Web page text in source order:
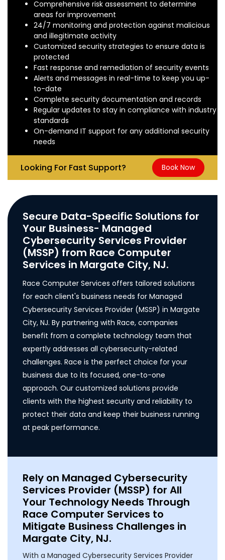
Comprehensive risk assessment to determine
areas for improvement
24/7 monitoring and protection against malicious
and illegitimate activity
Customized security strategies to ensure data is
protected
Fast response and remediation of security events
Alerts and messages in real-time to keep you up-
to-date
Complete security documentation and records
Regular updates to stay in compliance with industry
standards
On-demand IT support for any additional security
needs
Looking For Fast Support? Book Now
Secure Data-Specific Solutions for
Your Business- Managed
Cybersecurity Services Provider
(MSSP) from Race Computer
Services in Margate City, NJ.
Race Computer Services offers tailored solutions
for each client's business needs for Managed
Cybersecurity Services Provider (MSSP) in Margate
City, NJ. By partnering with Race, companies
benefit from a complete technology team that
expertly addresses all cybersecurity-related
challenges. Race is the perfect choice for your
business due to its focused, one-to-one
approach. Our customized solutions provide
clients with the highest security and reliability to
protect their data and keep their business running
at peak performance.
Rely on Managed Cybersecurity
Services Provider (MSSP) for All
Your Technology Needs Through
Race Computer Services to
Mitigate Business Challenges in
Margate City, NJ.
With a Managed Cybersecurity Services Provider